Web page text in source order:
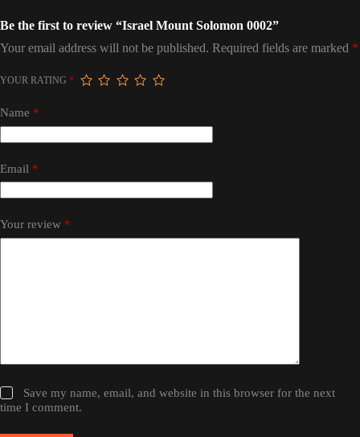
Be the first to review “Israel Mount Solomon 0002”
Your email address will not be published. Required fields are marked *
YOUR RATING *
Name *
Email *
Your review *
Save my name, email, and website in this browser for the next
time I comment.